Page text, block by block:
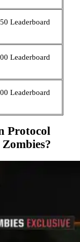
Leaderboard
Leaderboard
Leaderboard
Protocol